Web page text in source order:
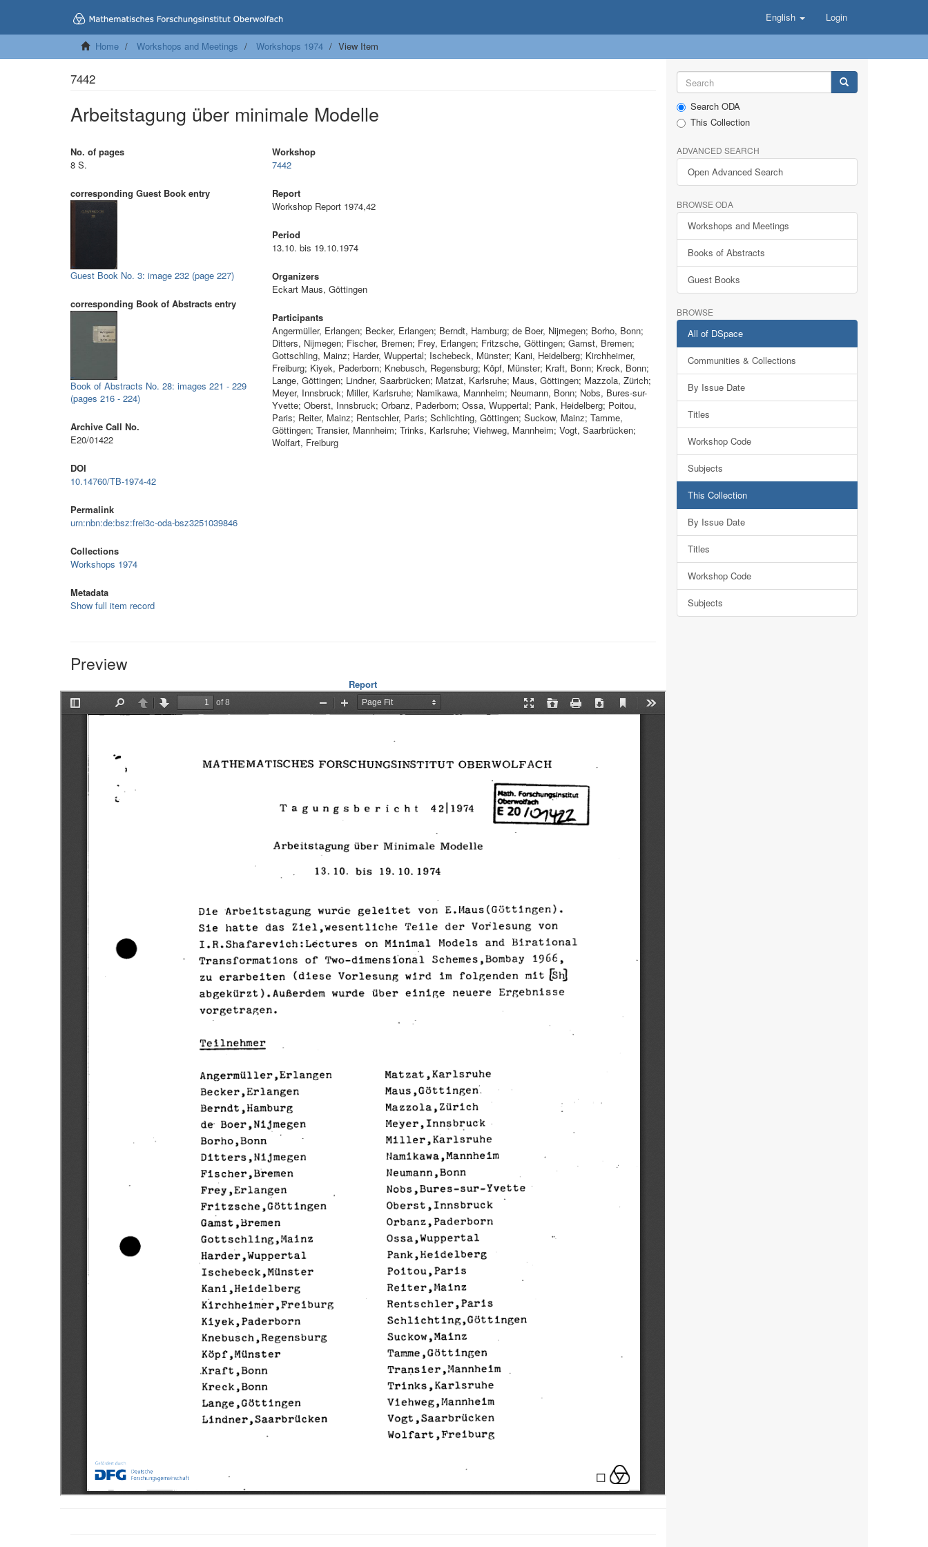
English Login
Home Workshops and Meetings Workshops 1974 View Item
7442
Arbeitstagung über minimale Modelle
No. of pages
8 S.
corresponding Guest Book entry
Guest Book No. 3: image 232 (page 227)
corresponding Book of Abstracts entry
Book of Abstracts No. 28: images 221 - 229
(pages 216 - 224)
Archive Call No.
E20/01422
DOI
10.14760/TB-1974-42
Permalink
urn:nbn:de:bsz:frei3c-oda-bsz3251039846
Collections
Workshops 1974
Metadata
Show full item record
Workshop
7442
Report
Workshop Report 1974,42
Period
13.10. bis 19.10.1974
Organizers
Eckart Maus, Göttingen
Participants
Angermüller, Erlangen; Becker, Erlangen; Berndt, Hamburg; de Boer, Nijmegen; Borho, Bonn;
Ditters, Nijmegen; Fischer, Bremen; Frey, Erlangen; Fritzsche, Göttingen; Gamst, Bremen;
Gottschling, Mainz; Harder, Wuppertal; Ischebeck, Münster; Kani, Heidelberg; Kirchheimer,
Freiburg; Kiyek, Paderborn; Knebusch, Regensburg; Köpf, Münster; Kraft, Bonn; Kreck, Bonn;
Lange, Göttingen; Lindner, Saarbrücken; Matzat, Karlsruhe; Maus, Göttingen; Mazzola, Zürich;
Meyer, Innsbruck; Miller, Karlsruhe; Namikawa, Mannheim; Neumann, Bonn; Nobs, Bures-sur-
Yvette; Oberst, Innsbruck; Orbanz, Paderborn; Ossa, Wuppertal; Pank, Heidelberg; Poitou,
Paris; Reiter, Mainz; Rentschler, Paris; Schlichting, Göttingen; Suckow, Mainz; Tamme,
Göttingen; Transier, Mannheim; Trinks, Karlsruhe; Viehweg, Mannheim; Vogt, Saarbrücken;
Wolfart, Freiburg
Preview
Report
Search ODA
This Collection
ADVANCED SEARCH
Open Advanced Search
BROWSE ODA
Workshops and Meetings
Books of Abstracts
Guest Books
BROWSE
All of DSpace
Communities & Collections
By Issue Date
Titles
Workshop Code
Subjects
This Collection
By Issue Date
Titles
Workshop Code
Subjects